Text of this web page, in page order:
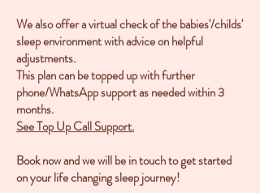
We also offer a virtual check of the babies'/childs'
sleep environment with advice on helpful
adjustments.
This plan can be topped up with further
phone/WhatsApp support as needed within 3
months.
See Top Up Call Support.
Book now and we will be in touch to get started
on your life changing sleep journey!